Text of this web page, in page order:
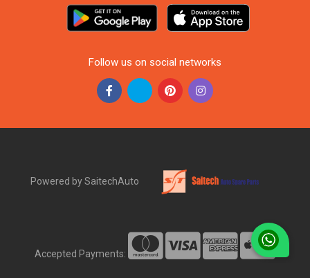
Follow us on social networks
Powered by SaitechAuto
Accepted Payments: